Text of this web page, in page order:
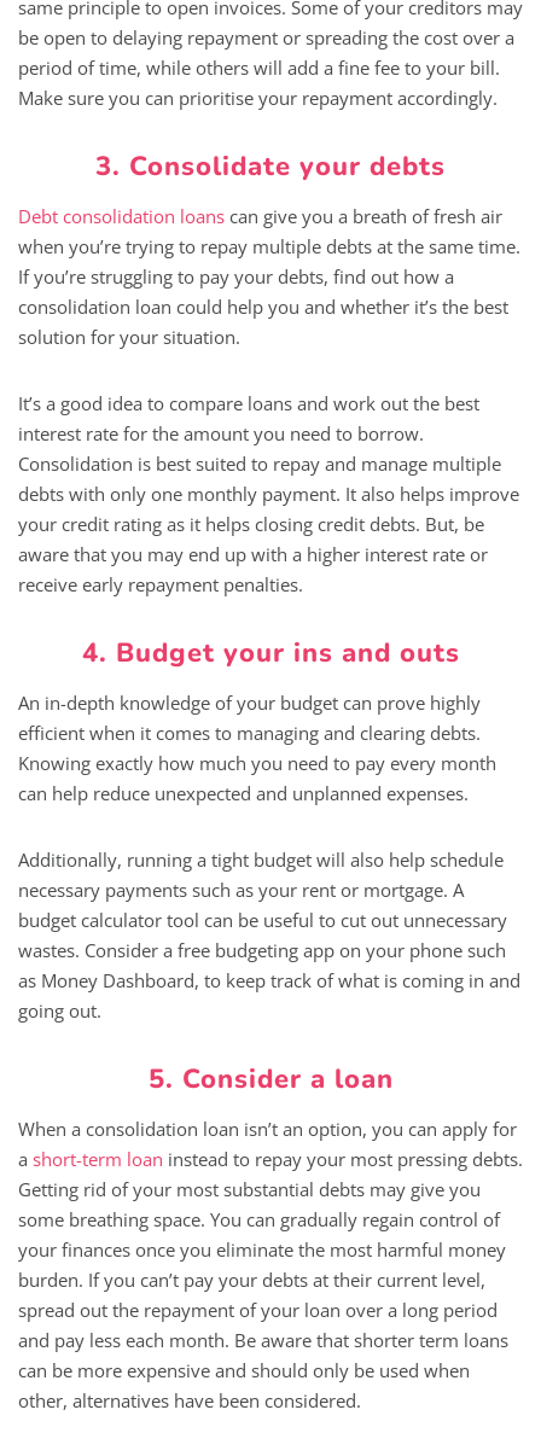
same principle to open invoices. Some of your creditors may
be open to delaying repayment or spreading the cost over a
period of time, while others will add a fine fee to your bill.
Make sure you can prioritise your repayment accordingly.
3. Consolidate your debts
Debt consolidation loans can give you a breath of fresh air
when you’re trying to repay multiple debts at the same time.
If you’re struggling to pay your debts, find out how a
consolidation loan could help you and whether it’s the best
solution for your situation.
It’s a good idea to compare loans and work out the best
interest rate for the amount you need to borrow.
Consolidation is best suited to repay and manage multiple
debts with only one monthly payment. It also helps improve
your credit rating as it helps closing credit debts. But, be
aware that you may end up with a higher interest rate or
receive early repayment penalties.
4. Budget your ins and outs
An in-depth knowledge of your budget can prove highly
efficient when it comes to managing and clearing debts.
Knowing exactly how much you need to pay every month
can help reduce unexpected and unplanned expenses.
Additionally, running a tight budget will also help schedule
necessary payments such as your rent or mortgage. A
budget calculator tool can be useful to cut out unnecessary
wastes. Consider a free budgeting app on your phone such
as Money Dashboard, to keep track of what is coming in and
going out.
5. Consider a loan
When a consolidation loan isn’t an option, you can apply for
a short-term loan instead to repay your most pressing debts.
Getting rid of your most substantial debts may give you
some breathing space. You can gradually regain control of
your finances once you eliminate the most harmful money
burden. If you can’t pay your debts at their current level,
spread out the repayment of your loan over a long period
and pay less each month. Be aware that shorter term loans
can be more expensive and should only be used when
other, alternatives have been considered.